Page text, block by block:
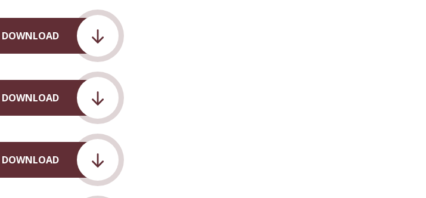
DOWNLOAD
DOWNLOAD
DOWNLOAD